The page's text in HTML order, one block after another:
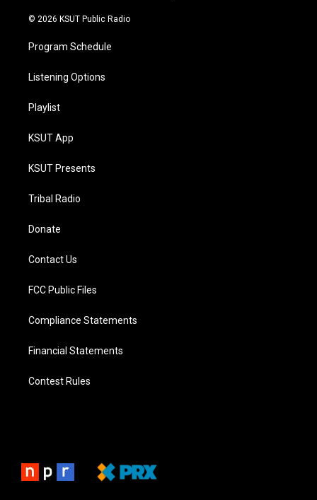
© 2026 KSUT Public Radio
Program Schedule
Listening Options
Playlist
KSUT App
KSUT Presents
Tribal Radio
Donate
Contact Us
FCC Public Files
Compliance Statements
Financial Statements
Contest Rules